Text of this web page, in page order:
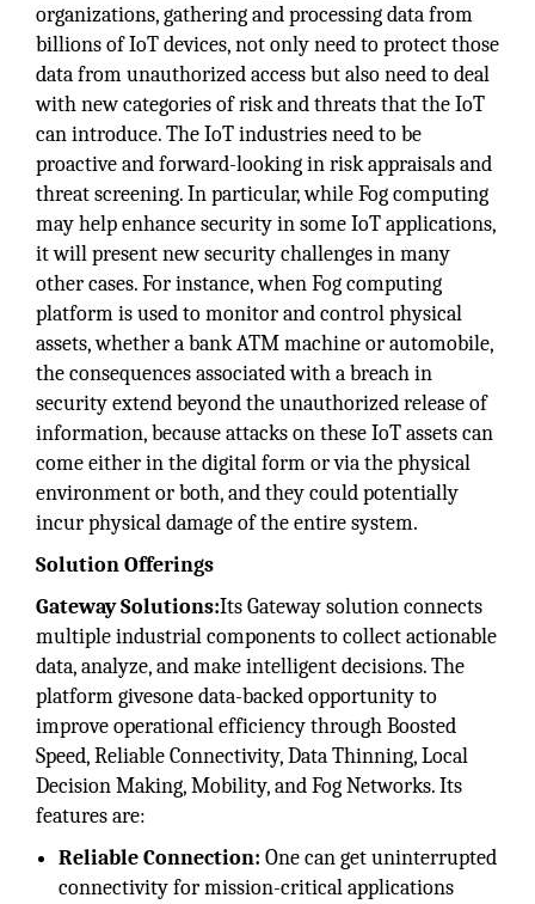
organizations, gathering and processing data from
billions of IoT devices, not only need to protect those
data from unauthorized access but also need to deal
with new categories of risk and threats that the IoT
can introduce. The IoT industries need to be
proactive and forward-looking in risk appraisals and
threat screening. In particular, while Fog computing
may help enhance security in some IoT applications,
it will present new security challenges in many
other cases. For instance, when Fog computing
platform is used to monitor and control physical
assets, whether a bank ATM machine or automobile,
the consequences associated with a breach in
security extend beyond the unauthorized release of
information, because attacks on these IoT assets can
come either in the digital form or via the physical
environment or both, and they could potentially
incur physical damage of the entire system.
Solution Offerings
Gateway Solutions:Its Gateway solution connects
multiple industrial components to collect actionable
data, analyze, and make intelligent decisions. The
platform givesone data-backed opportunity to
improve operational efficiency through Boosted
Speed, Reliable Connectivity, Data Thinning, Local
Decision Making, Mobility, and Fog Networks. Its
features are:
Reliable Connection: One can get uninterrupted
connectivity for mission-critical applications